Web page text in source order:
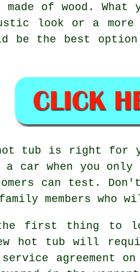
of wood. What
look or a more
be the best
tub is right for
when you
can test.
members who
the first thing to
hot tub will
agreement